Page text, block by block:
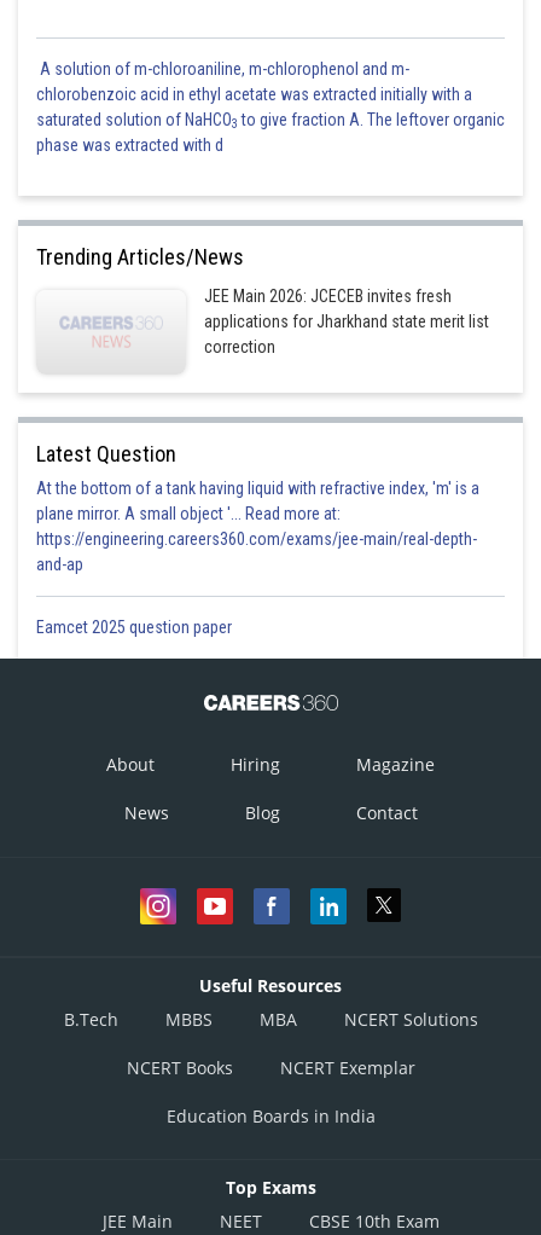
A solution of m-chloroaniline, m-chlorophenol and m-
chlorobenzoic acid in ethyl acetate was extracted initially with a
saturated solution of NaHCO3 to give fraction A. The leftover organic
phase was extracted with d
Trending Articles/News
JEE Main 2026: JCECEB invites fresh
applications for Jharkhand state merit list
correction
Latest Question
At the bottom of a tank having liquid with refractive index, 'm' is a
plane mirror. A small object '... Read more at:
https://engineering.careers360.com/exams/jee-main/real-depth-
and-ap
Eamcet 2025 question paper
About Hiring Magazine
News Blog Contact
Useful Resources
B.Tech
MBBS MBA NCERT Solutions
NCERT Books NCERT Exemplar
Education Boards in India
Top Exams
JEE Main
NEET CBSE 10th Exam